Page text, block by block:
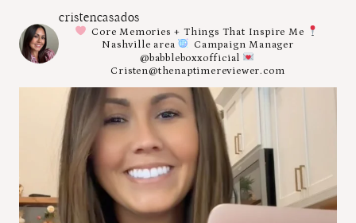
cristencasados
Core Memories + Things That Inspire Me
Nashville area
Campaign Manager
@babbleboxxofficial
Cristen@thenaptimereviewer.com